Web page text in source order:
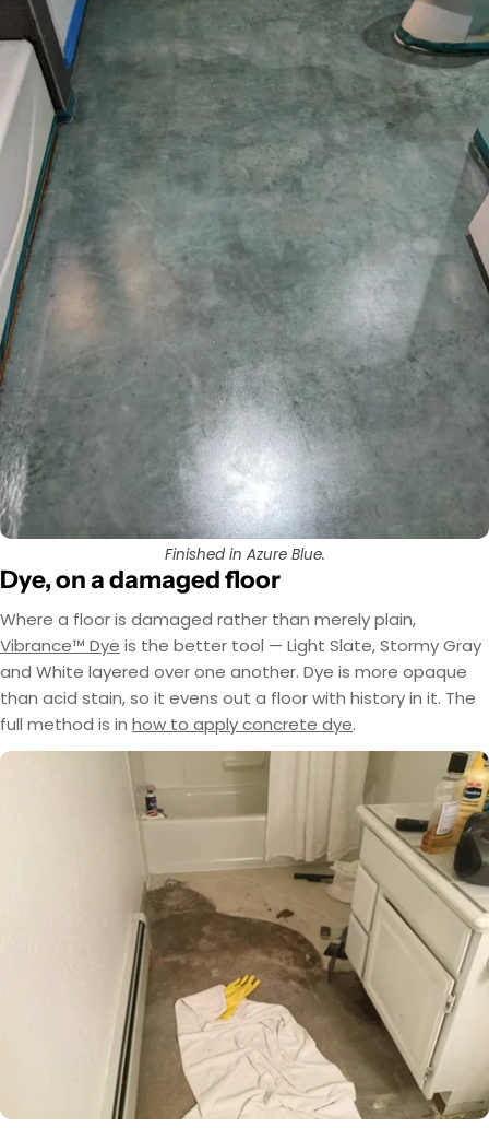
Finished in Azure Blue.
Dye, on a damaged floor
Where a floor is damaged rather than merely plain,
Vibrance™ Dye is the better tool — Light Slate, Stormy Gray
and White layered over one another. Dye is more opaque
than acid stain, so it evens out a floor with history in it. The
full method is in how to apply concrete dye.